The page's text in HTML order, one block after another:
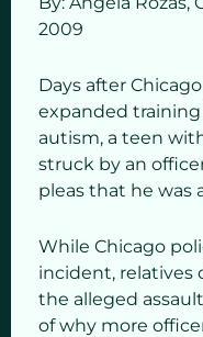
2009
Days after
expanded
autism, a teen
struck by an
pleas that he was
While Chicago
incident, relatives
the alleged
of why more